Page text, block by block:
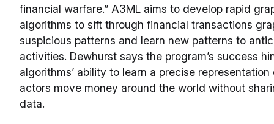
financial warfare.” A3ML aims to develop rapid
algorithms to sift through financial transactions
suspicious patterns and learn new patterns to
activities. Dewhurst says the program’s success
algorithms’ ability to learn a precise
actors move money around the world without
data.